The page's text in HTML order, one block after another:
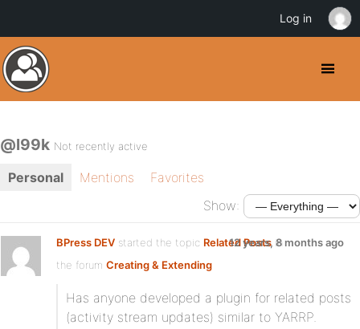
@l99k Not recently active
Personal Mentions
Favorites
Show:
BPress DEV started the topic Related Postsin
the forum Creating & Extending
12 years, 8 months ago
Has anyone developed a plugin for related posts
(activity stream updates) similar to YARRP.
Log in